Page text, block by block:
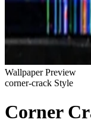
Wallpaper Preview
corner-crack Style
Corner